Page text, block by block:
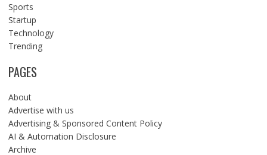
Sports
Startup
Technology
Trending
PAGES
About
Advertise with us
Advertising & Sponsored Content Policy
AI & Automation Disclosure
Archive